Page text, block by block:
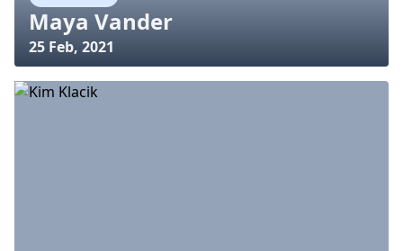
Maya Vander
25 Feb, 2021